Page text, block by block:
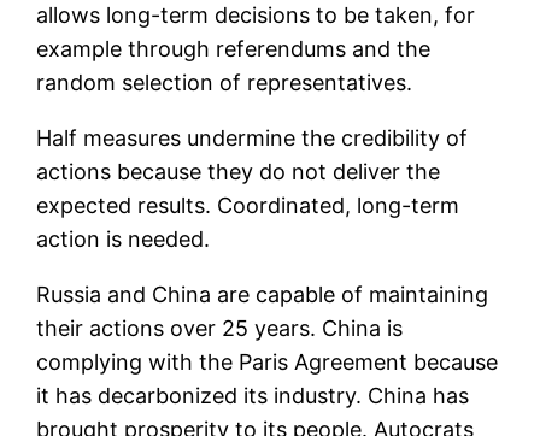
allows long-term decisions to be taken, for
example through referendums and the
random selection of representatives.
Half measures undermine the credibility of
actions because they do not deliver the
expected results. Coordinated, long-term
action is needed.
Russia and China are capable of maintaining
their actions over 25 years. China is
complying with the Paris Agreement because
it has decarbonized its industry. China has
brought prosperity to its people. Autocrats